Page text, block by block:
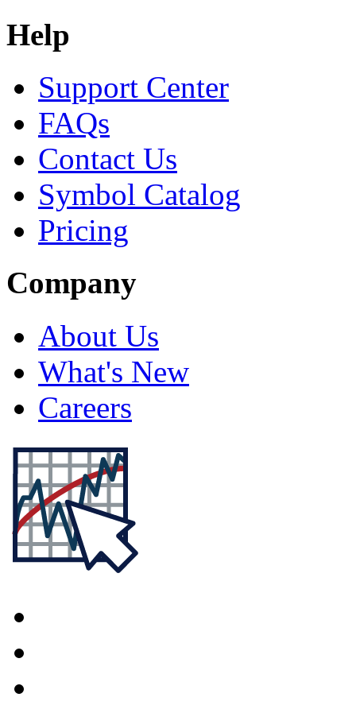
Help
Support Center
FAQs
Contact Us
Symbol Catalog
Pricing
Company
About Us
What's New
Careers